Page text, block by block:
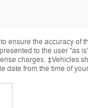
ensure the accuracy
to the user "as
charges. ‡Vehicles
date from the time of